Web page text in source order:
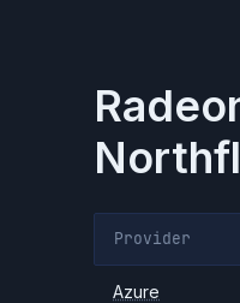
Provider
Azure